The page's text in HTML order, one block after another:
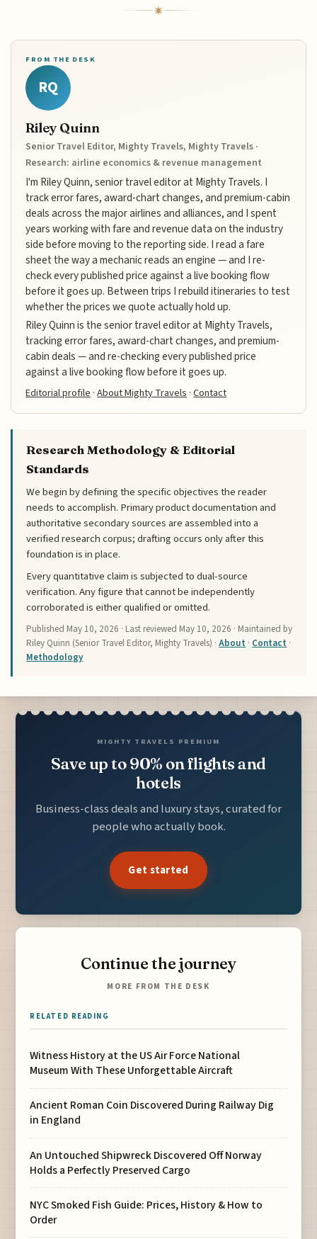
FROM THE DESK
RQ
Riley Quinn
Senior Travel Editor, Mighty Travels, Mighty Travels ·
Research: airline economics & revenue management
I'm Riley Quinn, senior travel editor at Mighty Travels. I
track error fares, award-chart changes, and premium-cabin
deals across the major airlines and alliances, and I spent
years working with fare and revenue data on the industry
side before moving to the reporting side. I read a fare
sheet the way a mechanic reads an engine — and I re-
check every published price against a live booking flow
before it goes up. Between trips I rebuild itineraries to test
whether the prices we quote actually hold up.
Riley Quinn is the senior travel editor at Mighty Travels,
tracking error fares, award-chart changes, and premium-
cabin deals — and re-checking every published price
against a live booking flow before it goes up.
Editorial profile ·About Mighty Travels ·Contact
Research Methodology & Editorial
Standards
We begin by defining the specific objectives the reader
needs to accomplish. Primary product documentation and
authoritative secondary sources are assembled into a
verified research corpus; drafting occurs only after this
foundation is in place.
Every quantitative claim is subjected to dual-source
verification. Any figure that cannot be independently
corroborated is either qualified or omitted.
Published May 10, 2026 · Last reviewed May 10, 2026 · Maintained by
Riley Quinn (Senior Travel Editor, Mighty Travels) ·About · Contact ·
Methodology
MIGHTY TRAVELS PREMIUM
Save up to 90% on flights and
hotels
Business-class deals and luxury stays, curated for
people who actually book.
Get started
Continue the journey
MORE FROM THE DESK
RELATED READING
Witness History at the US Air Force National
Museum With These Unforgettable Aircraft
Ancient Roman Coin Discovered During Railway Dig
in England
An Untouched Shipwreck Discovered Off Norway
Holds a Perfectly Preserved Cargo
NYC Smoked Fish Guide: Prices, History & How to
Order